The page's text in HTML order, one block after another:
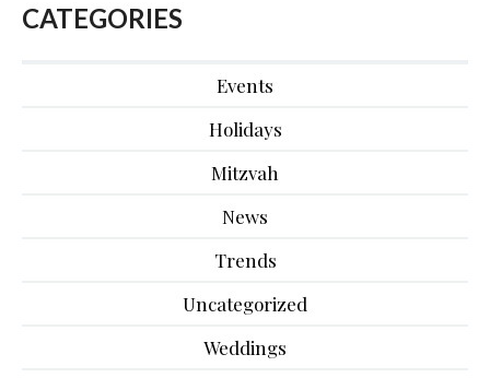
CATEGORIES
Events
Holidays
Mitzvah
News
Trends
Uncategorized
Weddings